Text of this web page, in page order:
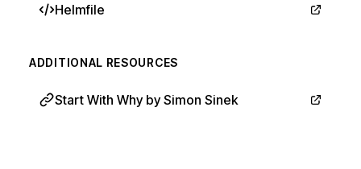
Helmfile
ADDITIONAL RESOURCES
Start With Why by Simon Sinek